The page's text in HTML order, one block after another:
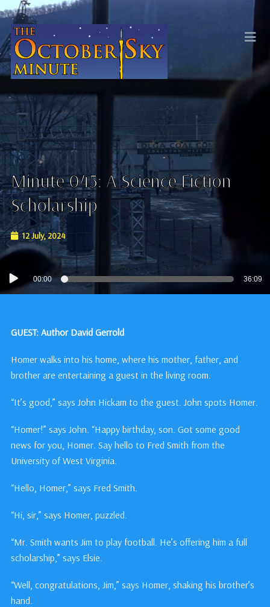
Minute 045: A Science Fiction
Scholarship
12 July, 2024
Audio
Player
00:00 36:09
GUEST: Author David Gerrold
Homer walks into his home, where his mother, father, and
brother are entertaining a guest in the living room.
“It’s good,” says John Hickam to the guest. John spots Homer.
“Homer!” says John. “Happy birthday, son. Got some good
news for you, Homer. Say hello to Fred Smith from the
University of West Virginia.
“Hello, Homer,” says Fred Smith.
“Hi, sir,” says Homer, puzzled.
“Mr. Smith wants Jim to play football. He’s offering him a full
scholarship,” says Elsie.
“Well, congratulations, Jim,” says Homer, shaking his brother’s
hand.